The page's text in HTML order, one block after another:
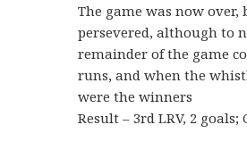
The game was now over,
persevered, although to
remainder of the game
runs, and when the
were the winners
Result – 3rd LRV, 2 goals;